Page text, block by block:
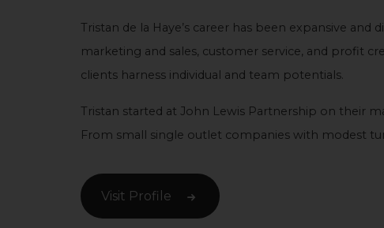
Tristan de la Haye’s career has been expansive
marketing and sales, customer service, and profit
clients harness individual and team potentials.
Tristan started at John Lewis Partnership on their
From small single outlet companies with modest
Visit Profile